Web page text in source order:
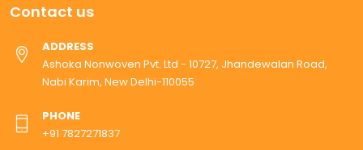
Contact us
ADDRESS
Ashoka Nonwoven Pvt. Ltd - 10727, Jhandewalan Road,
Nabi Karim, New Delhi-110055
PHONE
+91 7827271837